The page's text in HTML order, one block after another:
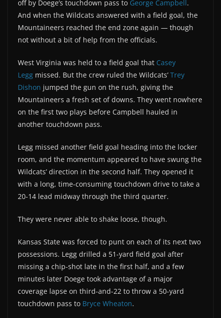
off by Doege’s touchdown pass to George Campbell .
And when the Wildcats answered with a field goal, the
Mountaineers reached the end zone again — though
not without a bit of help from the officials.
West Virginia was held to a field goal that Casey
Legg missed. But the crew ruled the Wildcats’ Trey
Dishon jumped the gun on the rush, giving the
Mountaineers a fresh set of downs. They went nowhere
on the first two plays before Campbell hauled in
another touchdown pass.
Legg missed another field goal heading into the locker
room, and the momentum appeared to have swung the
Wildcats’ direction in the second half. They opened it
with a long, time-consuming touchdown drive to take a
20-14 lead midway through the third quarter.
They were never able to shake loose, though.
Kansas State was forced to punt on each of its next two
possessions. Legg drilled a 51-yard field goal after
missing a chip-shot late in the first half, and a few
minutes later Doege took advantage of a major
coverage lapse on third-and-22 to throw a 50-yard
touchdown pass to Bryce Wheaton.